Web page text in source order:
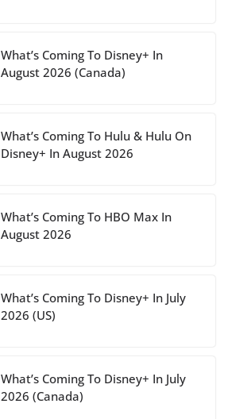
What’s Coming To Disney+ In
August 2026 (Canada)
What’s Coming To Hulu & Hulu On
Disney+ In August 2026
What’s Coming To HBO Max In
August 2026
What’s Coming To Disney+ In July
2026 (US)
What’s Coming To Disney+ In July
2026 (Canada)